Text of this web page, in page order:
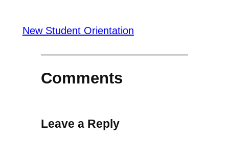
New Student Orientation
Comments
Leave a Reply